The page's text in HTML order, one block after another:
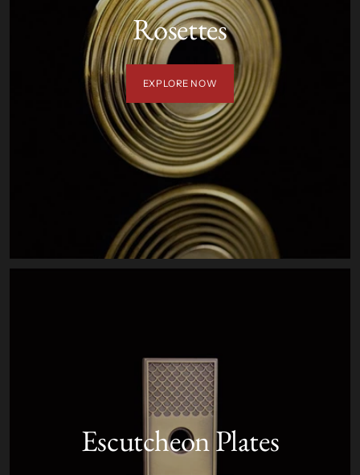
Rosettes
EXPLORE NOW
Escutcheon Plates